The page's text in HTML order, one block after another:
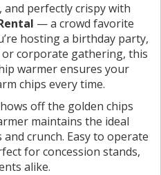
perfectly crispy with
— a crowd favorite
hosting a birthday party,
corporate gathering, this
warmer ensures your
chips every time.
off the golden chips
maintains the ideal
crunch. Easy to operate
for concession stands,
alike.